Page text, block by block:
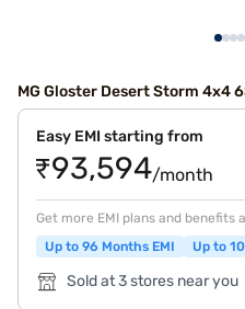
MG Gloster Desert Storm 4x4
Easy EMI starting from
₹93,594/month
Get more EMI plans and benefits
Up to 96 Months EMI
Up to
Sold at 3 stores near you